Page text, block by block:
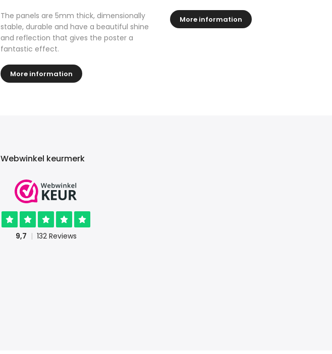
The panels are 5mm thick, dimensionally
stable, durable and have a beautiful shine
and reflection that gives the poster a
fantastic effect.
More information
More information
Webwinkel keurmerk